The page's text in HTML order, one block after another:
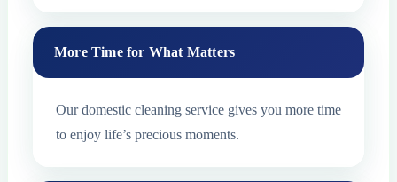
More Time for What Matters
Our domestic cleaning service gives you more time
to enjoy life’s precious moments.